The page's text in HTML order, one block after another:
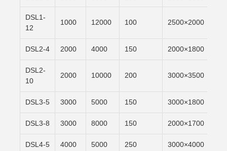
DSL1-
12
1000 12000 100 2500×2000
DSL2-4 2000 4000 150 2000×1800
DSL2-
10
2000 10000 200 3000×3500
DSL3-5 3000 5000 150 3000×1800
DSL3-8 3000 8000 150 2000×1700
DSL4-5 4000 5000 250 3000×4000